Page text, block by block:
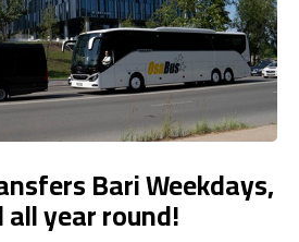
Bari Weekdays,
year round!